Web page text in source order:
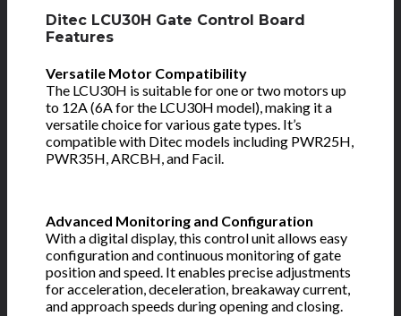
Ditec LCU30H Gate Control Board
Features
Versatile Motor Compatibility
The LCU30H is suitable for one or two motors up
to 12A (6A for the LCU30H model), making it a
versatile choice for various gate types. It’s
compatible with Ditec models including PWR25H,
PWR35H, ARCBH, and Facil.
Advanced Monitoring and Configuration
With a digital display, this control unit allows easy
configuration and continuous monitoring of gate
position and speed. It enables precise adjustments
for acceleration, deceleration, breakaway current,
and approach speeds during opening and closing.